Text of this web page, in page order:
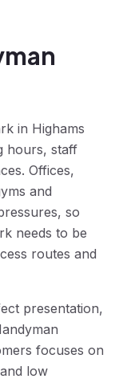
in Highams
hours, staff
Offices,
and
so
needs to be
routes and
presentation,
focuses on
low